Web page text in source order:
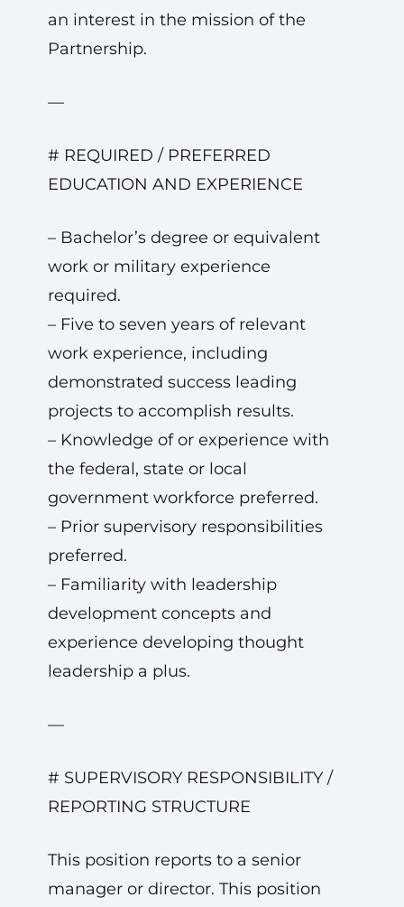
an interest in the mission of the
Partnership.
—
# REQUIRED / PREFERRED
EDUCATION AND EXPERIENCE
– Bachelor’s degree or equivalent
work or military experience
required.
– Five to seven years of relevant
work experience, including
demonstrated success leading
projects to accomplish results.
– Knowledge of or experience with
the federal, state or local
government workforce preferred.
– Prior supervisory responsibilities
preferred.
– Familiarity with leadership
development concepts and
experience developing thought
leadership a plus.
—
# SUPERVISORY RESPONSIBILITY /
REPORTING STRUCTURE
This position reports to a senior
manager or director. This position